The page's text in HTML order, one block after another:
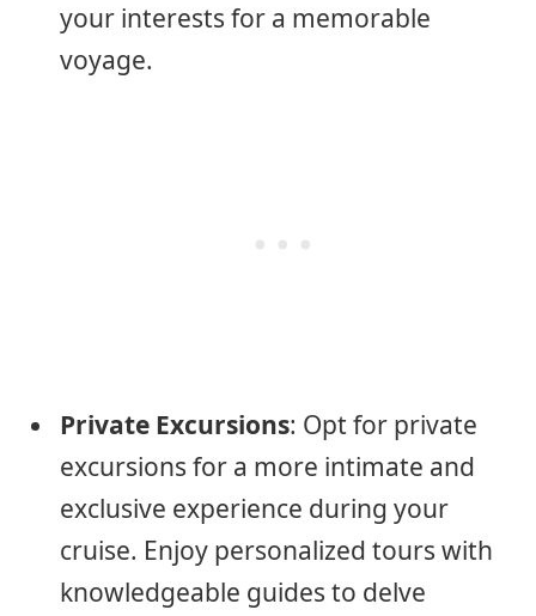
your interests for a memorable
voyage.
Private Excursions: Opt for private
excursions for a more intimate and
exclusive experience during your
cruise. Enjoy personalized tours with
knowledgeable guides to delve